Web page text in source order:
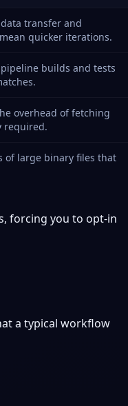
transfer and
quicker iterations.
builds and tests
overhead of fetching
required.
of large binary files that
forcing you to opt-in
a typical workflow